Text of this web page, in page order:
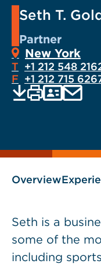
Seth T.
Partner
New York
T +1 212 548
F +1 212 715
as
EMAIL
Overview
Seth is a
some of the
including